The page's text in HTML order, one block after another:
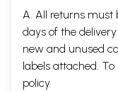
A. All returns must
days of the
new and unused
labels attached.
policy